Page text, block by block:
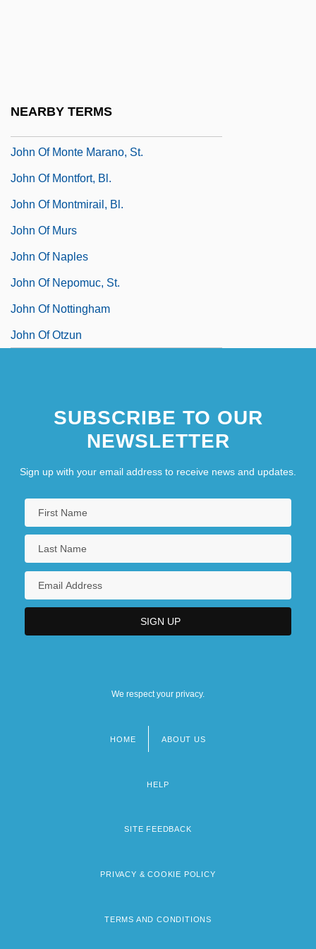
NEARBY TERMS
John Of Monte Marano, St.
John Of Montfort, Bl.
John Of Montmirail, Bl.
John Of Murs
John Of Naples
John Of Nepomuc, St.
John Of Nottingham
John Of Otzun
SUBSCRIBE TO OUR
NEWSLETTER
Sign up with your email address to receive news and updates.
We respect your privacy.
HOME ABOUT US
HELP
SITE FEEDBACK
PRIVACY & COOKIE POLICY
TERMS AND CONDITIONS